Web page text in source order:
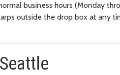
business hours (Monday
outside the drop box at any